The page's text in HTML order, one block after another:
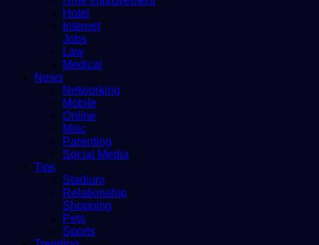
Hotel
Internet
Jobs
Law
Medical
News
Networking
Mobile
Online
Misc
Parenting
Social Media
Tips
Stadium
Relationship
Shopping
Pets
Sports